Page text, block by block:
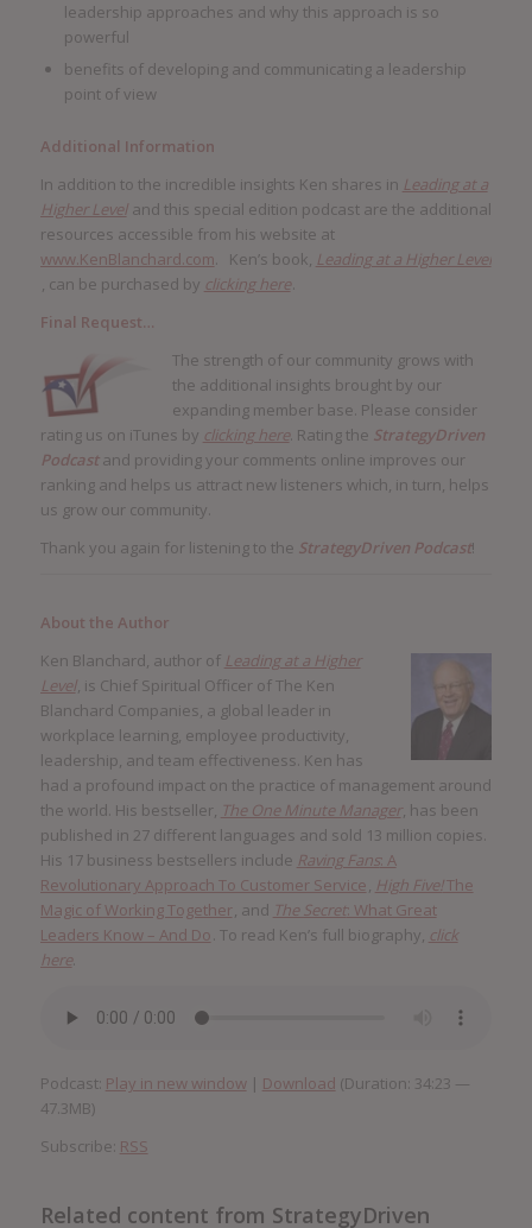
leadership approaches and why this approach is so
powerful
benefits of developing and communicating a leadership
point of view
Additional Information
In addition to the incredible insights Ken shares in Leading at a
Higher Leveland this special edition podcast are the additional
resources accessible from his website at
www.KenBlanchard.com. Ken’s book, Leading at a Higher Level
, can be purchased by clicking here.
Final Request…
The strength of our community grows with
the additional insights brought by our
expanding member base. Please consider
rating us on iTunes by clicking here. Rating the StrategyDriven
Podcastand providing your comments online improves our
ranking and helps us attract new listeners which, in turn, helps
us grow our community.
Thank you again for listening to the StrategyDriven Podcast!
About the Author
Ken Blanchard, author of Leading at a Higher
Level, is Chief Spiritual Officer of The Ken
Blanchard Companies, a global leader in
workplace learning, employee productivity,
leadership, and team effectiveness. Ken has
had a profound impact on the practice of management around
the world. His bestseller, The One Minute Manager, has been
published in 27 different languages and sold 13 million copies.
His 17 business bestsellers include Raving Fans: A
Revolutionary Approach To Customer Service, High Five!The
Magic of Working Together, and The Secret: What Great
Leaders Know – And Do. To read Ken’s full biography, click
here.
Podcast: Play in new window| Download (Duration: 34:23 —
47.3MB)
Subscribe: RSS
Related content from StrategyDriven